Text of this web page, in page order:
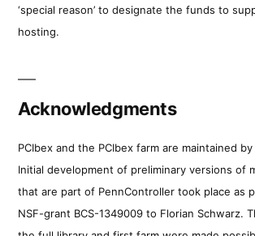
‘special reason’ to designate the funds to
hosting.
Acknowledgments
PCIbex and the PCIbex farm are maintained
Initial development of preliminary versions of
that are part of PennController took place as
NSF-grant BCS-1349009 to Florian Schwarz.